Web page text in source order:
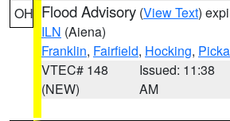
OH Flood Advisory (View Text)
ILN (Aiena)
Franklin, Fairfield, Hocking,
VTEC# 148
(NEW)
Issued: 11:38
AM